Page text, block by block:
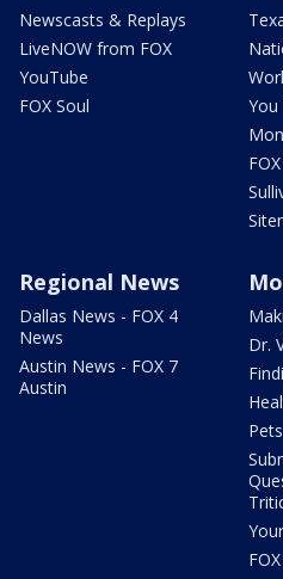
Newscasts & Replays
LiveNOW from FOX
YouTube
FOX Soul
You
Regional News
Dallas News - FOX 4
News
Austin News - FOX 7
Austin
Dr.
Pets